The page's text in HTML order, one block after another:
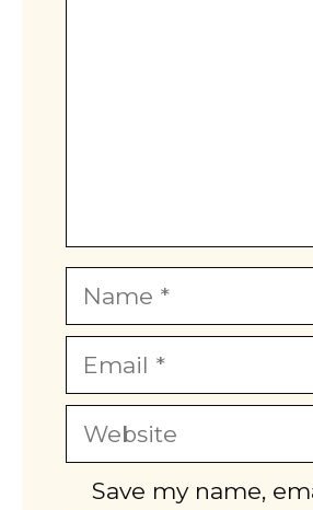
Name
Email
Website
Save my name,